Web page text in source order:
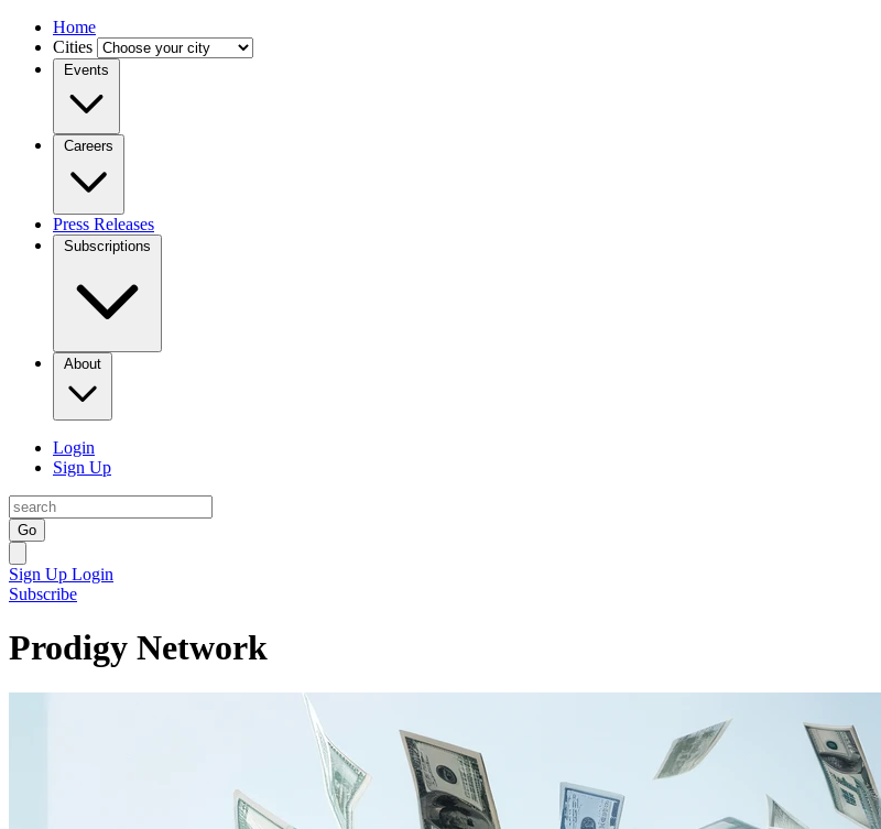
Home
Cities
Events
Careers
Press Releases
Subscriptions
About
Login
Sign Up
Go
Sign Up Login
Subscribe
Prodigy Network